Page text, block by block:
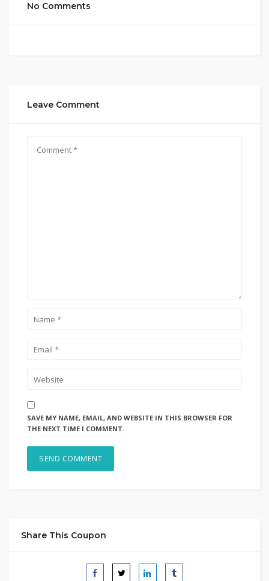
No Comments
Leave Comment
SAVE MY NAME, EMAIL, AND WEBSITE IN THIS BROWSER FOR
THE NEXT TIME I COMMENT.
Share This Coupon